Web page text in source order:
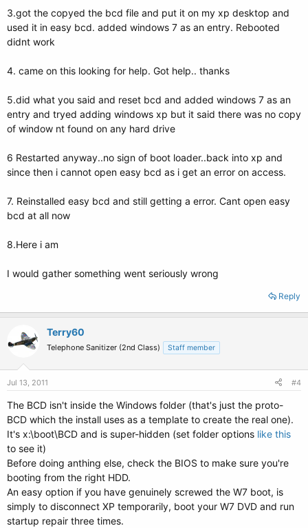
3.got the copyed the bcd file and put it on my xp desktop and
used it in easy bcd. added windows 7 as an entry. Rebooted
didnt work
4. came on this looking for help. Got help.. thanks
5.did what you said and reset bcd and added windows 7 as an
entry and tryed adding windows xp but it said there was no copy
of window nt found on any hard drive
6 Restarted anyway..no sign of boot loader..back into xp and
since then i cannot open easy bcd as i get an error on access.
7. Reinstalled easy bcd and still getting a error. Cant open easy
bcd at all now
8.Here i am
I would gather something went seriously wrong
Reply
Terry60
Telephone Sanitizer (2nd Class) Staff member
Jul 13, 2011 #4
The BCD isn't inside the Windows folder (that's just the proto-
BCD which the install uses as a template to create the real one).
It's x:\boot\BCD and is super-hidden (set folder options like this
to see it)
Before doing anthing else, check the BIOS to make sure you're
booting from the right HDD.
An easy option if you have genuinely screwed the W7 boot, is
simply to disconnect XP temporarily, boot your W7 DVD and run
startup repair three times.